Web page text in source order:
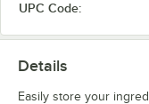
UPC Code:
Details
Easily store your